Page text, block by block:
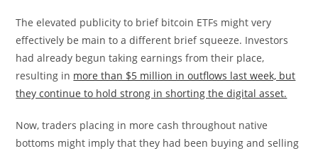
The elevated publicity to brief bitcoin ETFs might very
effectively be main to a different brief squeeze. Investors
had already begun taking earnings from their place,
resulting in more than $5 million in outflows last week, but
they continue to hold strong in shorting the digital asset.
Now, traders placing in more cash throughout native
bottoms might imply that they had been buying and selling